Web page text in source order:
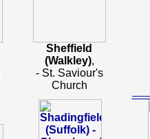
Sheffield
(Walkley),
- St. Saviour's
Church